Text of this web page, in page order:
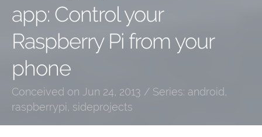
app: Control your
Raspberry Pi from your
phone
Conceived on Jun 24, 2013 / Series: android,
raspberrypi, sideprojects